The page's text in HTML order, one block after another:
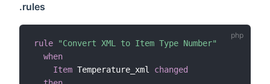
.rules
rule
"Convert XML to Item Type Number"
when
Item Temperature_xml changed